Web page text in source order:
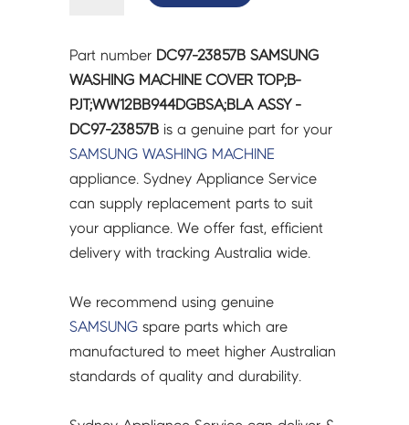
COVER
TOP;B-
PJT;WW12BB944DGBSA;BLA
ASSY
-
DC97-
23857B
quantity
Part number DC97-23857B SAMSUNG
WASHING MACHINE COVER TOP;B-
PJT;WW12BB944DGBSA;BLA ASSY -
DC97-23857B is a genuine part for your
SAMSUNG WASHING MACHINE
appliance. Sydney Appliance Service
can supply replacement parts to suit
your appliance. We offer fast, efficient
delivery with tracking Australia wide.
We recommend using genuine
SAMSUNG spare parts which are
manufactured to meet higher Australian
standards of quality and durability.